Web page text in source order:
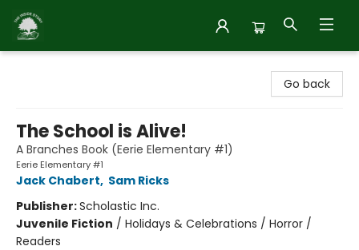
Go back
The School is Alive!
A Branches Book (Eerie Elementary #1)
Eerie Elementary #1
Jack Chabert, Sam Ricks
Publisher:Scholastic Inc.
Juvenile Fiction / Holidays & Celebrations / Horror /
Readers